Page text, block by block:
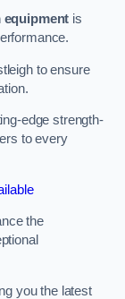
equipment is
to ensure
edge strength-
to every
the
you the latest